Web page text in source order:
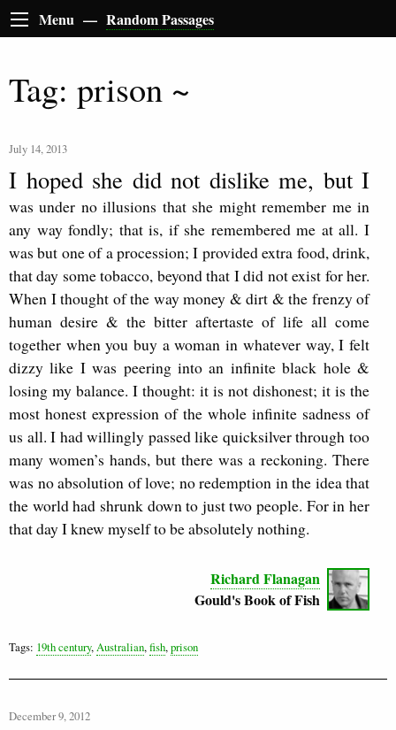
Menu — Random Passages
Tag: prison ~
July 14, 2013
I hoped she did not dislike me, but I
was under no illusions that she might remember me in
any way fondly; that is, if she remembered me at all. I
was but one of a procession; I provided extra food, drink,
that day some tobacco, beyond that I did not exist for her.
When I thought of the way money & dirt & the frenzy of
human desire & the bitter aftertaste of life all come
together when you buy a woman in whatever way, I felt
dizzy like I was peering into an infinite black hole &
losing my balance. I thought: it is not dishonest; it is the
most honest expression of the whole infinite sadness of
us all. I had willingly passed like quicksilver through too
many women’s hands, but there was a reckoning. There
was no absolution of love; no redemption in the idea that
the world had shrunk down to just two people. For in her
that day I knew myself to be absolutely nothing.
Richard Flanagan
Gould's Book of Fish
Tags: 19th century,Australian,fish,prison
December 9, 2012